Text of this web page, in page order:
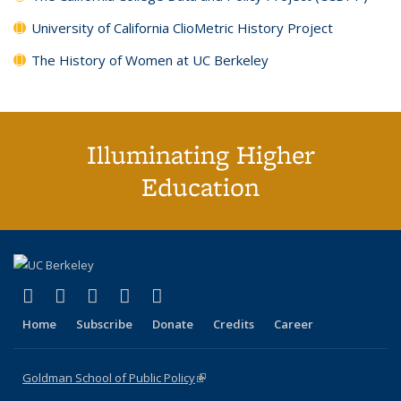
University of California ClioMetric History Project
The History of Women at UC Berkeley
Illuminating Higher
Education
X (formerly Twitter)
(link is external)
LinkedIn
(link is external)
YouTube
(link is external)
Instagram
(link is external)
Home Subscribe Donate Credits Career
Goldman School of Public Policy(link is external)